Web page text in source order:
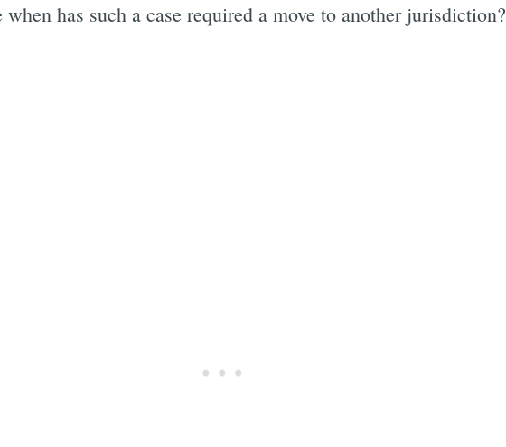
has such a case required a move to another jurisdiction?